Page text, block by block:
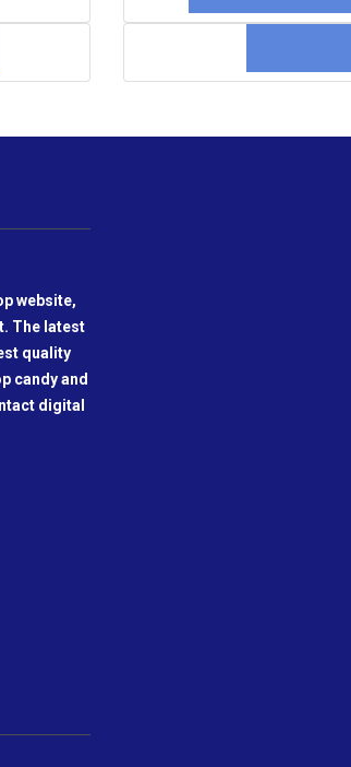
website,
The latest
quality
candy and
digital